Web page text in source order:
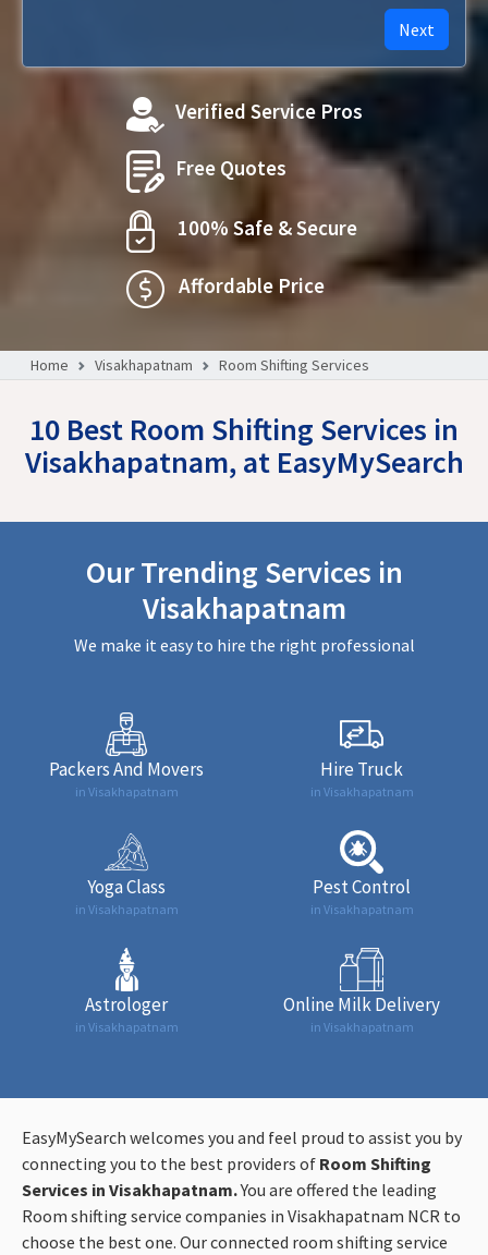
Next
Verified Service Pros
Free Quotes
100% Safe & Secure
Affordable Price
Home Visakhapatnam Room Shifting Services
10 Best Room Shifting Services in
Visakhapatnam, at EasyMySearch
Our Trending Services in
Visakhapatnam
We make it easy to hire the right professional
Packers And Movers
in Visakhapatnam
Hire Truck
in Visakhapatnam
Yoga Class
in Visakhapatnam
Pest Control
in Visakhapatnam
Astrologer
in Visakhapatnam
Online Milk Delivery
in Visakhapatnam
EasyMySearch welcomes you and feel proud to assist you by
connecting you to the best providers of Room Shifting
Services in Visakhapatnam.You are offered the leading
Room shifting service companies in Visakhapatnam NCR to
choose the best one. Our connected room shifting service